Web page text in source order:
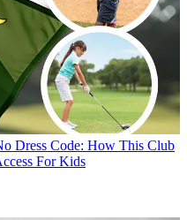
Dress Code: How This Club
For Kids